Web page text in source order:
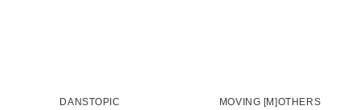
DANSTOPIC MOVING [M]OTHERS